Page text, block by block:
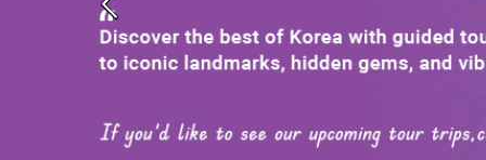
Previous